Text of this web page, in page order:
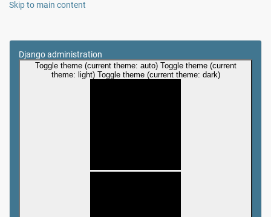
Skip to main content
Django administration
Toggle theme (current theme: auto) Toggle theme (current
theme: light) Toggle theme (current theme: dark)